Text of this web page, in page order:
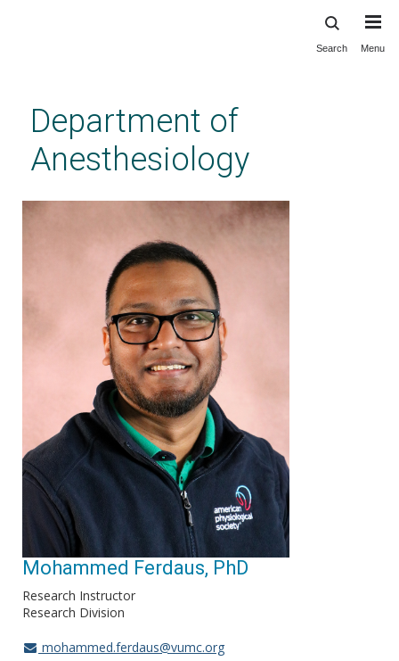
content
Search Menu
Department of
Anesthesiology
Mohammed Ferdaus, PhD
Research Instructor
Research Division
mohammed.ferdaus@vumc.org